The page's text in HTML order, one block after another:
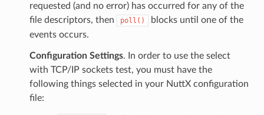
requested (and no error) has occurred for any of the
file descriptors, then
poll()
blocks until one of the
events occurs.
Configuration Settings. In order to use the select
with TCP/IP sockets test, you must have the
following things selected in your NuttX configuration
file: